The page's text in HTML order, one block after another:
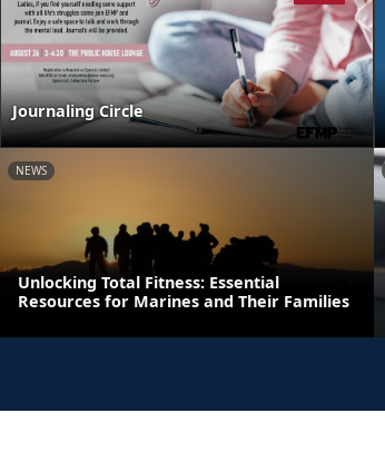
Journaling Circle
NEWS
Unlocking Total Fitness: Essential
Resources for Marines and Their Families